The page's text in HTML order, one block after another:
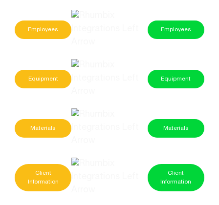
Employees Employees
Equipment Equipment
Materials Materials
Client
Information
Client
Information